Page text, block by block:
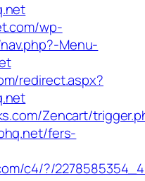
wp-
Menu-
redirect.aspx?
Zencart/
fers-
c4/?/